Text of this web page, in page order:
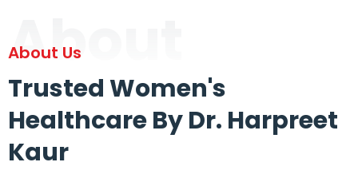
About
About Us
Trusted Women's
Healthcare By Dr. Harpreet
Kaur